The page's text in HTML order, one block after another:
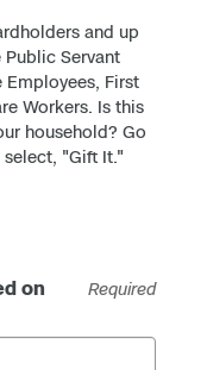
and up
Servant
First
Workers. Is this
household? Go
"Gift It."
on
Required